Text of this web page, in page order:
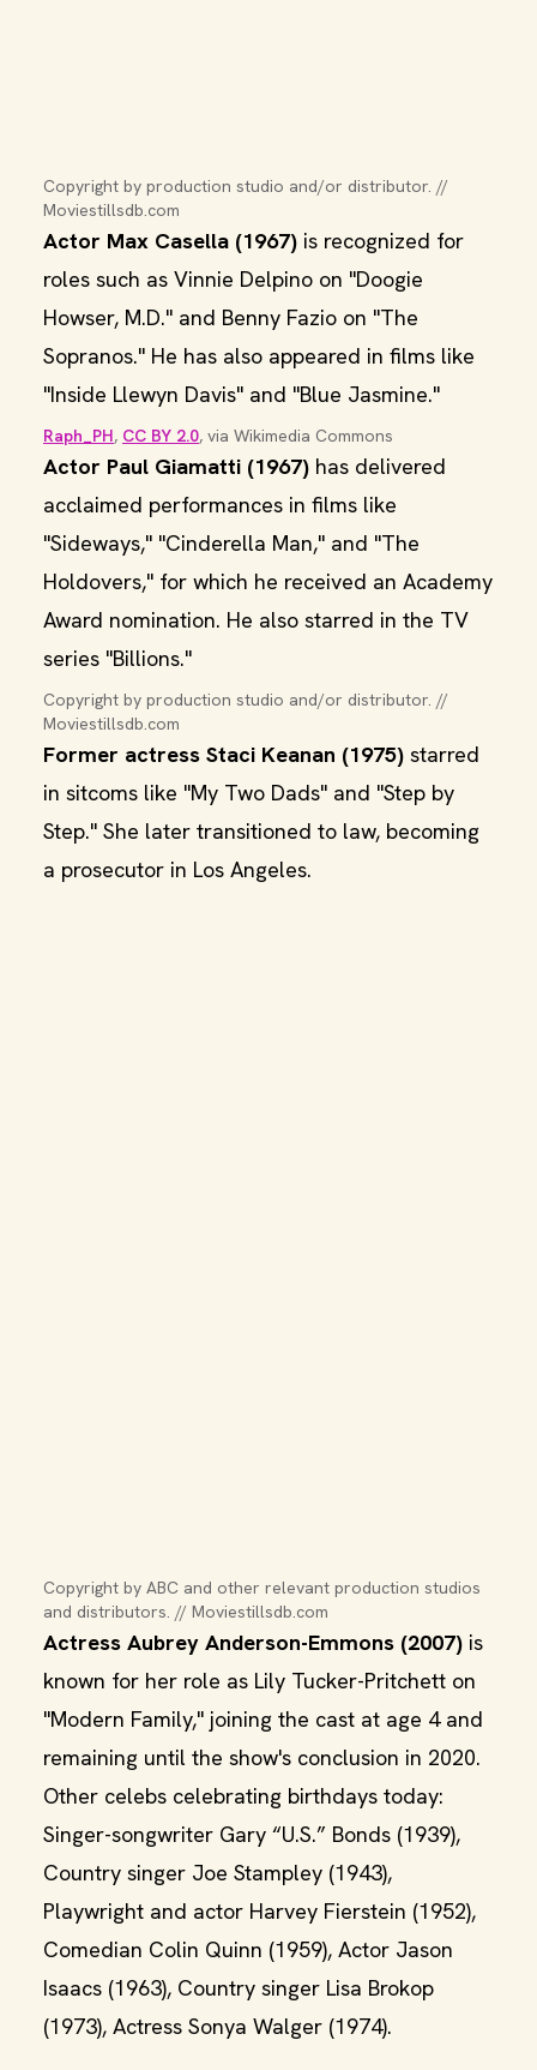
Copyright by production studio and/or distributor. //
Moviestillsdb.com
Actor Max Casella (1967) is recognized for
roles such as Vinnie Delpino on "Doogie
Howser, M.D." and Benny Fazio on "The
Sopranos." He has also appeared in films like
"Inside Llewyn Davis" and "Blue Jasmine."
Raph_PH, CC BY 2.0, via Wikimedia Commons
Actor Paul Giamatti (1967) has delivered
acclaimed performances in films like
"Sideways," "Cinderella Man," and "The
Holdovers," for which he received an Academy
Award nomination. He also starred in the TV
series "Billions."
Copyright by production studio and/or distributor. //
Moviestillsdb.com
Former actress Staci Keanan (1975) starred
in sitcoms like "My Two Dads" and "Step by
Step." She later transitioned to law, becoming
a prosecutor in Los Angeles.
Copyright by ABC and other relevant production studios
and distributors. // Moviestillsdb.com
Actress Aubrey Anderson-Emmons (2007) is
known for her role as Lily Tucker-Pritchett on
"Modern Family," joining the cast at age 4 and
remaining until the show's conclusion in 2020.
Other celebs celebrating birthdays today:
Singer-songwriter Gary “U.S.” Bonds (1939),
Country singer Joe Stampley (1943),
Playwright and actor Harvey Fierstein (1952),
Comedian Colin Quinn (1959), Actor Jason
Isaacs (1963), Country singer Lisa Brokop
(1973), Actress Sonya Walger (1974).